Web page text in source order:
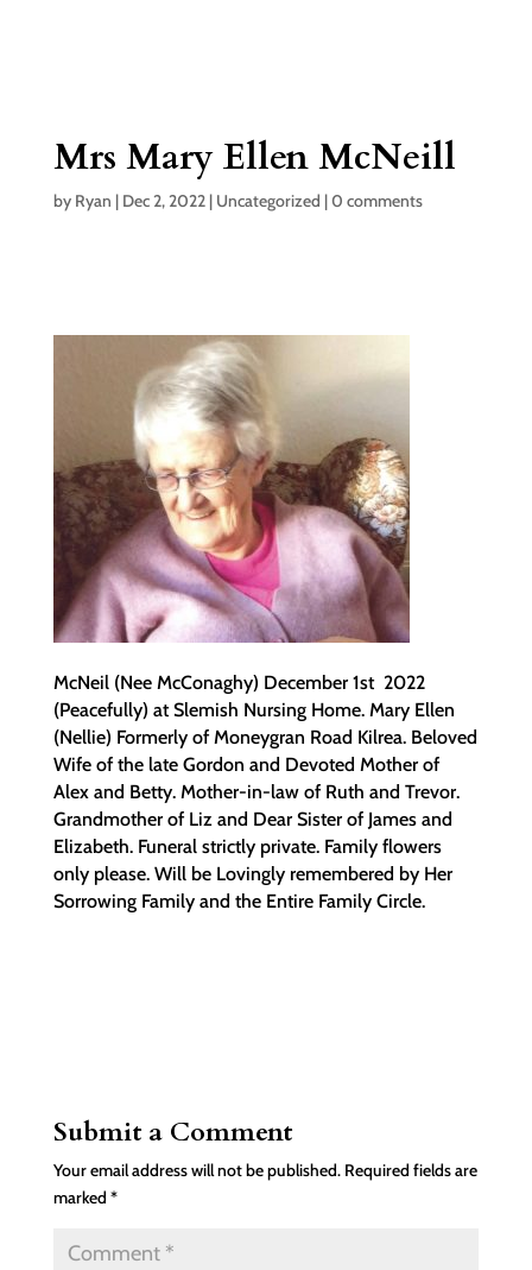
Mrs Mary Ellen McNeill
by Ryan | Dec 2, 2022| Uncategorized |0 comments
McNeil (Nee McConaghy) December 1st 2022
(Peacefully) at Slemish Nursing Home. Mary Ellen
(Nellie) Formerly of Moneygran Road Kilrea. Beloved
Wife of the late Gordon and Devoted Mother of
Alex and Betty. Mother-in-law of Ruth and Trevor.
Grandmother of Liz and Dear Sister of James and
Elizabeth. Funeral strictly private. Family flowers
only please. Will be Lovingly remembered by Her
Sorrowing Family and the Entire Family Circle.
Submit a Comment
Your email address will not be published. Required fields are
marked *